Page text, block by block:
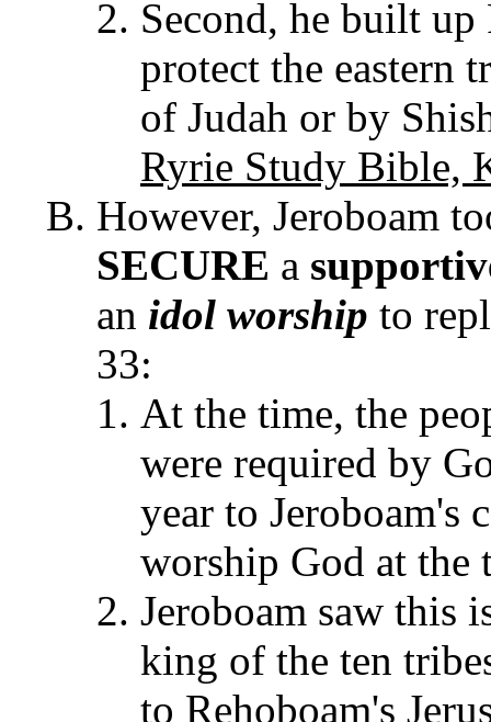
Second, he built up
protect the eastern
of Judah or by
Ryrie Study Bible,
However, Jeroboam
SECURE a
an idol worship to
33:
At the time, the
were required by
year to Jeroboam's
worship God at the
Jeroboam saw this
king of the ten
to Rehoboam's